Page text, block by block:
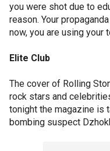
you were shot due to
reason. Your
now, you are using your
Elite Club
The cover of Rolling
rock stars and
tonight the magazine is
bombing suspect